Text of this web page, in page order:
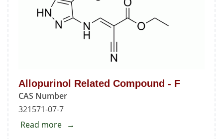
Allopurinol Related Compound - F
CAS Number
321571-07-7
Read more about